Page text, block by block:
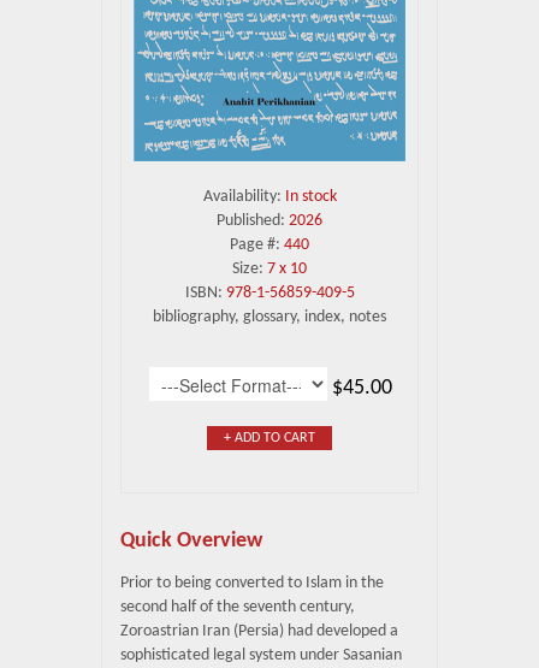
Availability: In stock
Published: 2026
Page #: 440
Size: 7 x 10
ISBN: 978-1-56859-409-5
bibliography, glossary, index, notes
$45.00
+ ADD TO CART
Quick Overview
Prior to being converted to Islam in the
second half of the seventh century,
Zoroastrian Iran (Persia) had developed a
sophisticated legal system under Sasanian